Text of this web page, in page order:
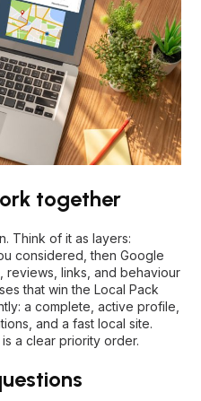
together
Think of it as layers:
considered, then Google
reviews, links, and behaviour
that win the Local Pack
a complete, active profile,
and a fast local site.
a clear priority order.